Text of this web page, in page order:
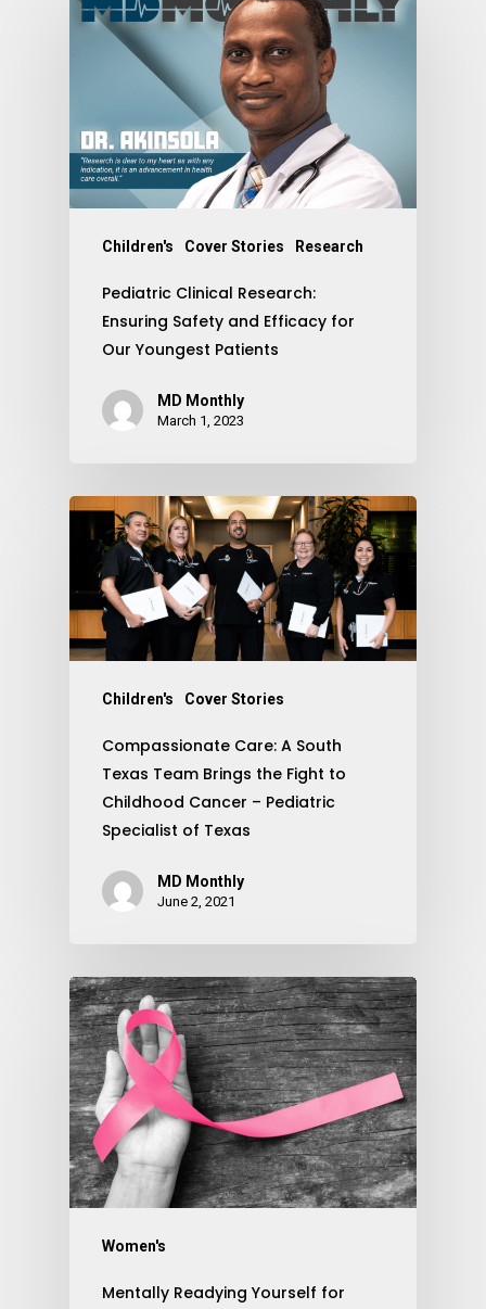
Children's Cover Stories Research
Pediatric Clinical Research:
Ensuring Safety and Efficacy for
Our Youngest Patients
MD Monthly
March 1, 2023
Children's Cover Stories
Compassionate Care: A South
Texas Team Brings the Fight to
Childhood Cancer – Pediatric
Specialist of Texas
MD Monthly
June 2, 2021
Women's
Mentally Readying Yourself for